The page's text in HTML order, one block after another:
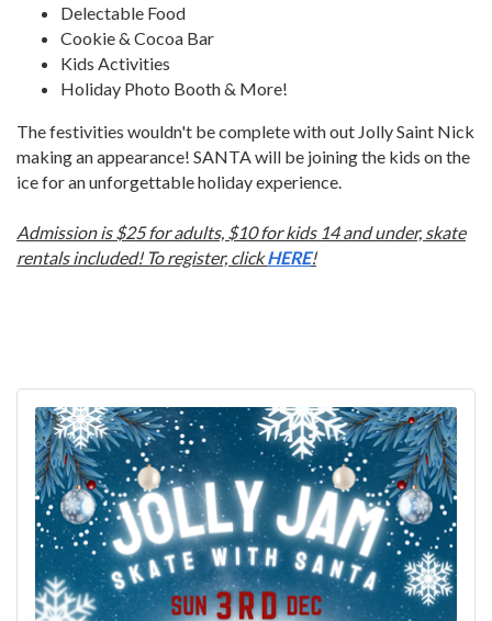
Delectable Food
Cookie & Cocoa Bar
Kids Activities
Holiday Photo Booth & More!
The festivities wouldn't be complete with out Jolly Saint Nick
making an appearance! SANTA will be joining the kids on the
ice for an unforgettable holiday experience.
Admission is $25 for adults, $10 for kids 14 and under, skate
rentals included! To register, clickHERE!